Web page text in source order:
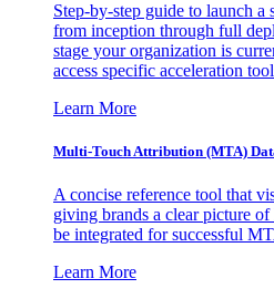
Step-by-step guide to launch
from inception through full
stage your organization is
access specific acceleration
Learn More
Multi-Touch Attribution (MTA)
A concise reference tool that
giving brands a clear picture
be integrated for successful
Learn More